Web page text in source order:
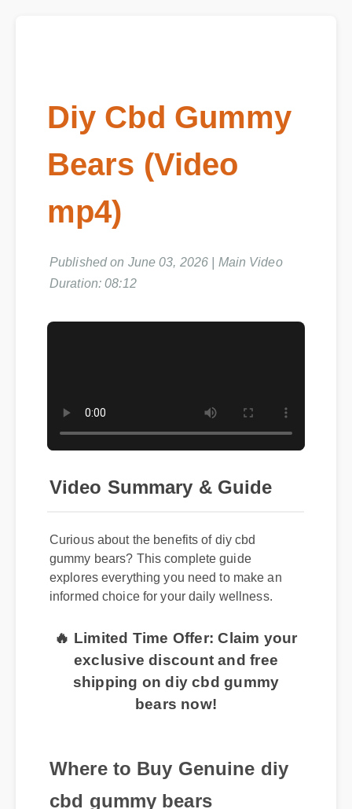
Diy Cbd Gummy
Bears (Video
mp4)
Published on June 03, 2026 | Main Video
Duration: 08:12
Video Summary & Guide
Curious about the benefits of diy cbd
gummy bears? This complete guide
explores everything you need to make an
informed choice for your daily wellness.
🔥 Limited Time Offer: Claim your
exclusive discount and free
shipping on diy cbd gummy
bears now!
Where to Buy Genuine diy
cbd gummy bears